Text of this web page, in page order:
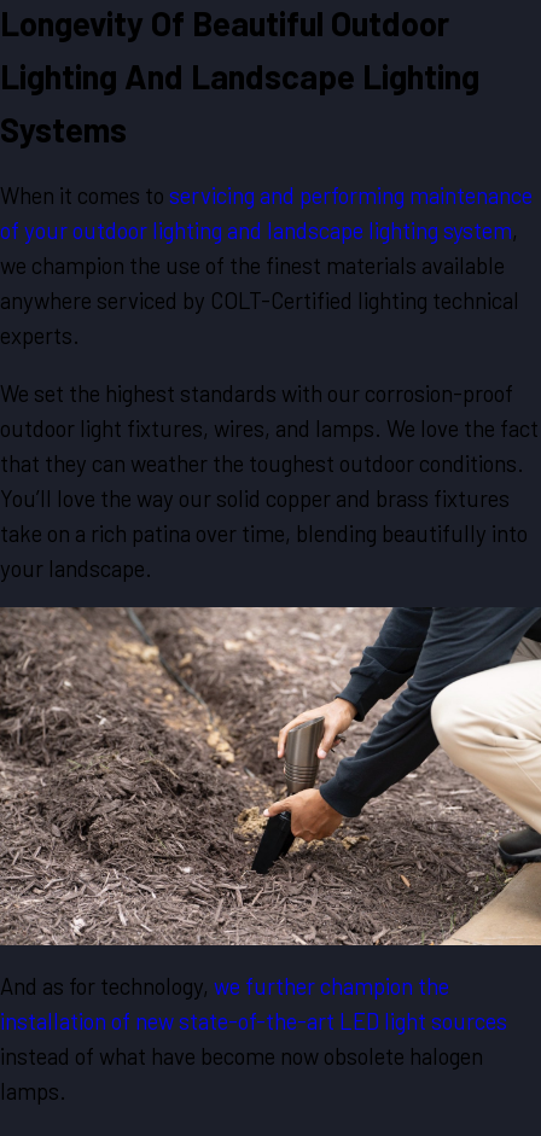
Longevity Of Beautiful Outdoor
Lighting And Landscape Lighting
Systems
When it comes to servicing and performing maintenance
of your outdoor lighting and landscape lighting system,
we champion the use of the finest materials available
anywhere serviced by COLT-Certified lighting technical
experts.
We set the highest standards with our corrosion-proof
outdoor light fixtures, wires, and lamps. We love the fact
that they can weather the toughest outdoor conditions.
You’ll love the way our solid copper and brass fixtures
take on a rich patina over time, blending beautifully into
your landscape.
And as for technology, we further champion the
installation of new state-of-the-art LED light sources
instead of what have become now obsolete halogen
lamps.